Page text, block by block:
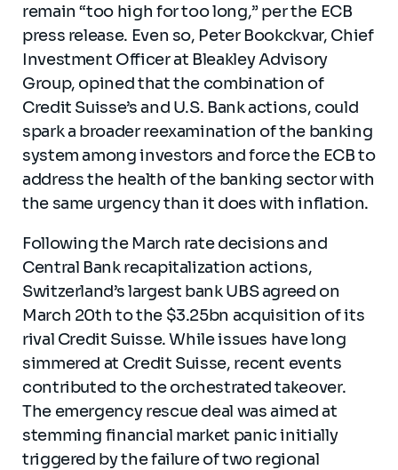
remain “too high for too long,” per the ECB
press release. Even so, Peter Bookckvar, Chief
Investment Officer at Bleakley Advisory
Group, opined that the combination of
Credit Suisse’s and U.S. Bank actions, could
spark a broader reexamination of the banking
system among investors and force the ECB to
address the health of the banking sector with
the same urgency than it does with inflation.
Following the March rate decisions and
Central Bank recapitalization actions,
Switzerland’s largest bank UBS agreed on
March 20th to the $3.25bn acquisition of its
rival Credit Suisse. While issues have long
simmered at Credit Suisse, recent events
contributed to the orchestrated takeover.
The emergency rescue deal was aimed at
stemming financial market panic initially
triggered by the failure of two regional